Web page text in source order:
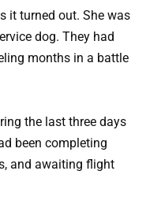
it turned out. She was
dog. They had
months in a battle
the last three days
been completing
and awaiting flight